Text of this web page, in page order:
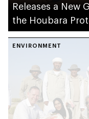
Releases a New
the Houbara
ENVIRONMENT